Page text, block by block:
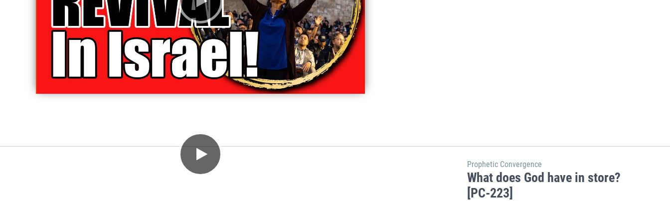
Prophetic Convergence
What does God have in store?
[PC-223]